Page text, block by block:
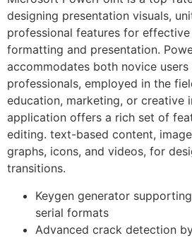
designing presentation visuals,
professional features for
formatting and presentation.
accommodates both novice users
professionals, employed in the
education, marketing, or creative
application offers a rich set of
editing. text-based content,
graphs, icons, and videos, for
transitions.
Keygen generator
serial formats
Advanced crack detection